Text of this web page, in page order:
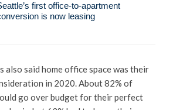
first office-to-apartment
is now leasing
also said home office space was their
in 2020. About 82% of
go over budget for their perfect